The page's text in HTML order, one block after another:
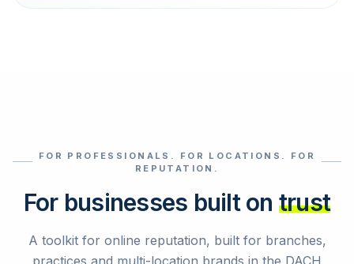
Select reviews
FOR PROFESSIONALS. FOR LOCATIONS. FOR
REPUTATION.
For businesses built on trust
A toolkit for online reputation, built for branches,
practices and multi-location brands in the DACH